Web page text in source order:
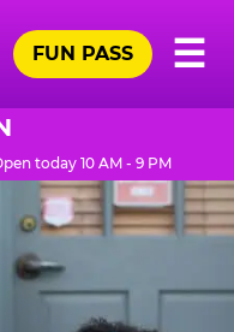
☰
FUN PASS
today 10 AM - 9 PM